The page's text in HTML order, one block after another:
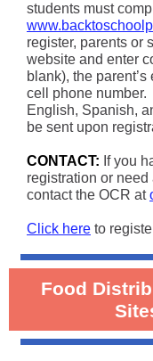
students must
register, parents or
website and enter
blank), the
cell phone
English, Spanish,
be sent upon
CONTACT: If you
registration or
contact the OCR at
Click here to
Food